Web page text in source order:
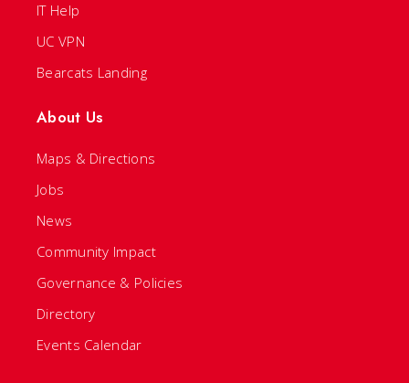
IT Help
UC VPN
Bearcats Landing
About Us
Maps & Directions
Jobs
News
Community Impact
Governance & Policies
Directory
Events Calendar